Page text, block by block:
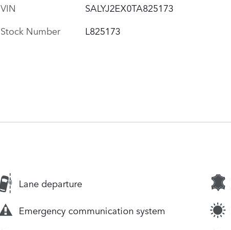
VIN
SALYJ2EX0TA825173
Stock Number
L825173
Lane departure
Emergency communication system